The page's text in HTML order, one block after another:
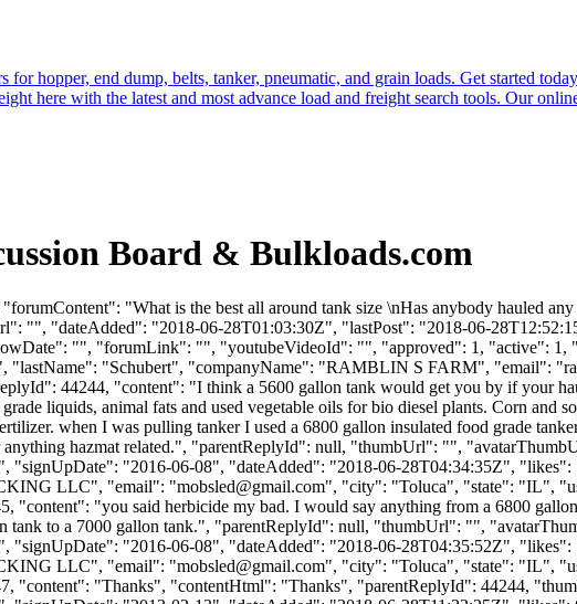
hopper, end dump, belts, tanker, pneumatic, and grain loads. Get started
here with the latest and most advance load and freight search tools. Our
Board & Bulkloads.com
"What is the best all around tank size \nHas anybody hauled
"", "dateAdded": "2018-06-28T01:03:30Z", "lastPost": "2018-06-
"", "forumLink": "", "youtubeVideoId": "", "approved": 1, "active":
"lastName": "Schubert", "companyName": "RAMBLIN S FARM", "email": "
44244, "content": "I think a 5600 gallon tank would get you by if your
liquids, animal fats and used vegetable oils for bio diesel plants. Corn and
when I was pulling tanker I used a 6800 gallon insulated food grade
anything hazmat related.", "parentReplyId": null, "thumbUrl": "",
"signUpDate": "2016-06-08", "dateAdded": "2018-06-28T04:34:35Z",
LLC", "email": "mobsled@gmail.com", "city": "Toluca", "state": "IL",
"you said herbicide my bad. I would say anything from a 6800
tank to a 7000 gallon tank.", "parentReplyId": null, "thumbUrl": "",
"signUpDate": "2016-06-08", "dateAdded": "2018-06-28T04:35:52Z",
LLC", "email": "mobsled@gmail.com", "city": "Toluca", "state": "IL",
"Thanks", "contentHtml": "Thanks", "parentReplyId": 44244,